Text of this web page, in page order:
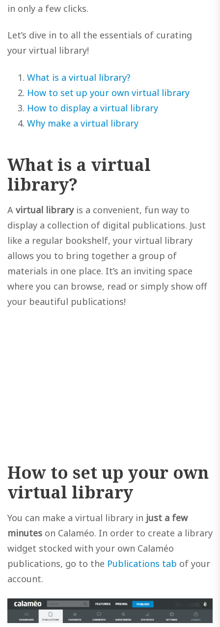
in only a few clicks.
Let’s dive in to all the essentials of curating
your virtual library!
What is a virtual library?
How to set up your own virtual library
How to display a virtual library
Why make a virtual library
What is a virtual
library?
A virtual libraryis a convenient, fun way to
display a collection of digital publications. Just
like a regular bookshelf, your virtual library
allows you to bring together a group of
materials in one place. It’s an inviting space
where you can browse, read or simply show off
your beautiful publications!
How to set up your own
virtual library
You can make a virtual library in just a few
minutes on Calaméo. In order to create a library
widget stocked with your own Calaméo
publications, go to the Publications tab of your
account.